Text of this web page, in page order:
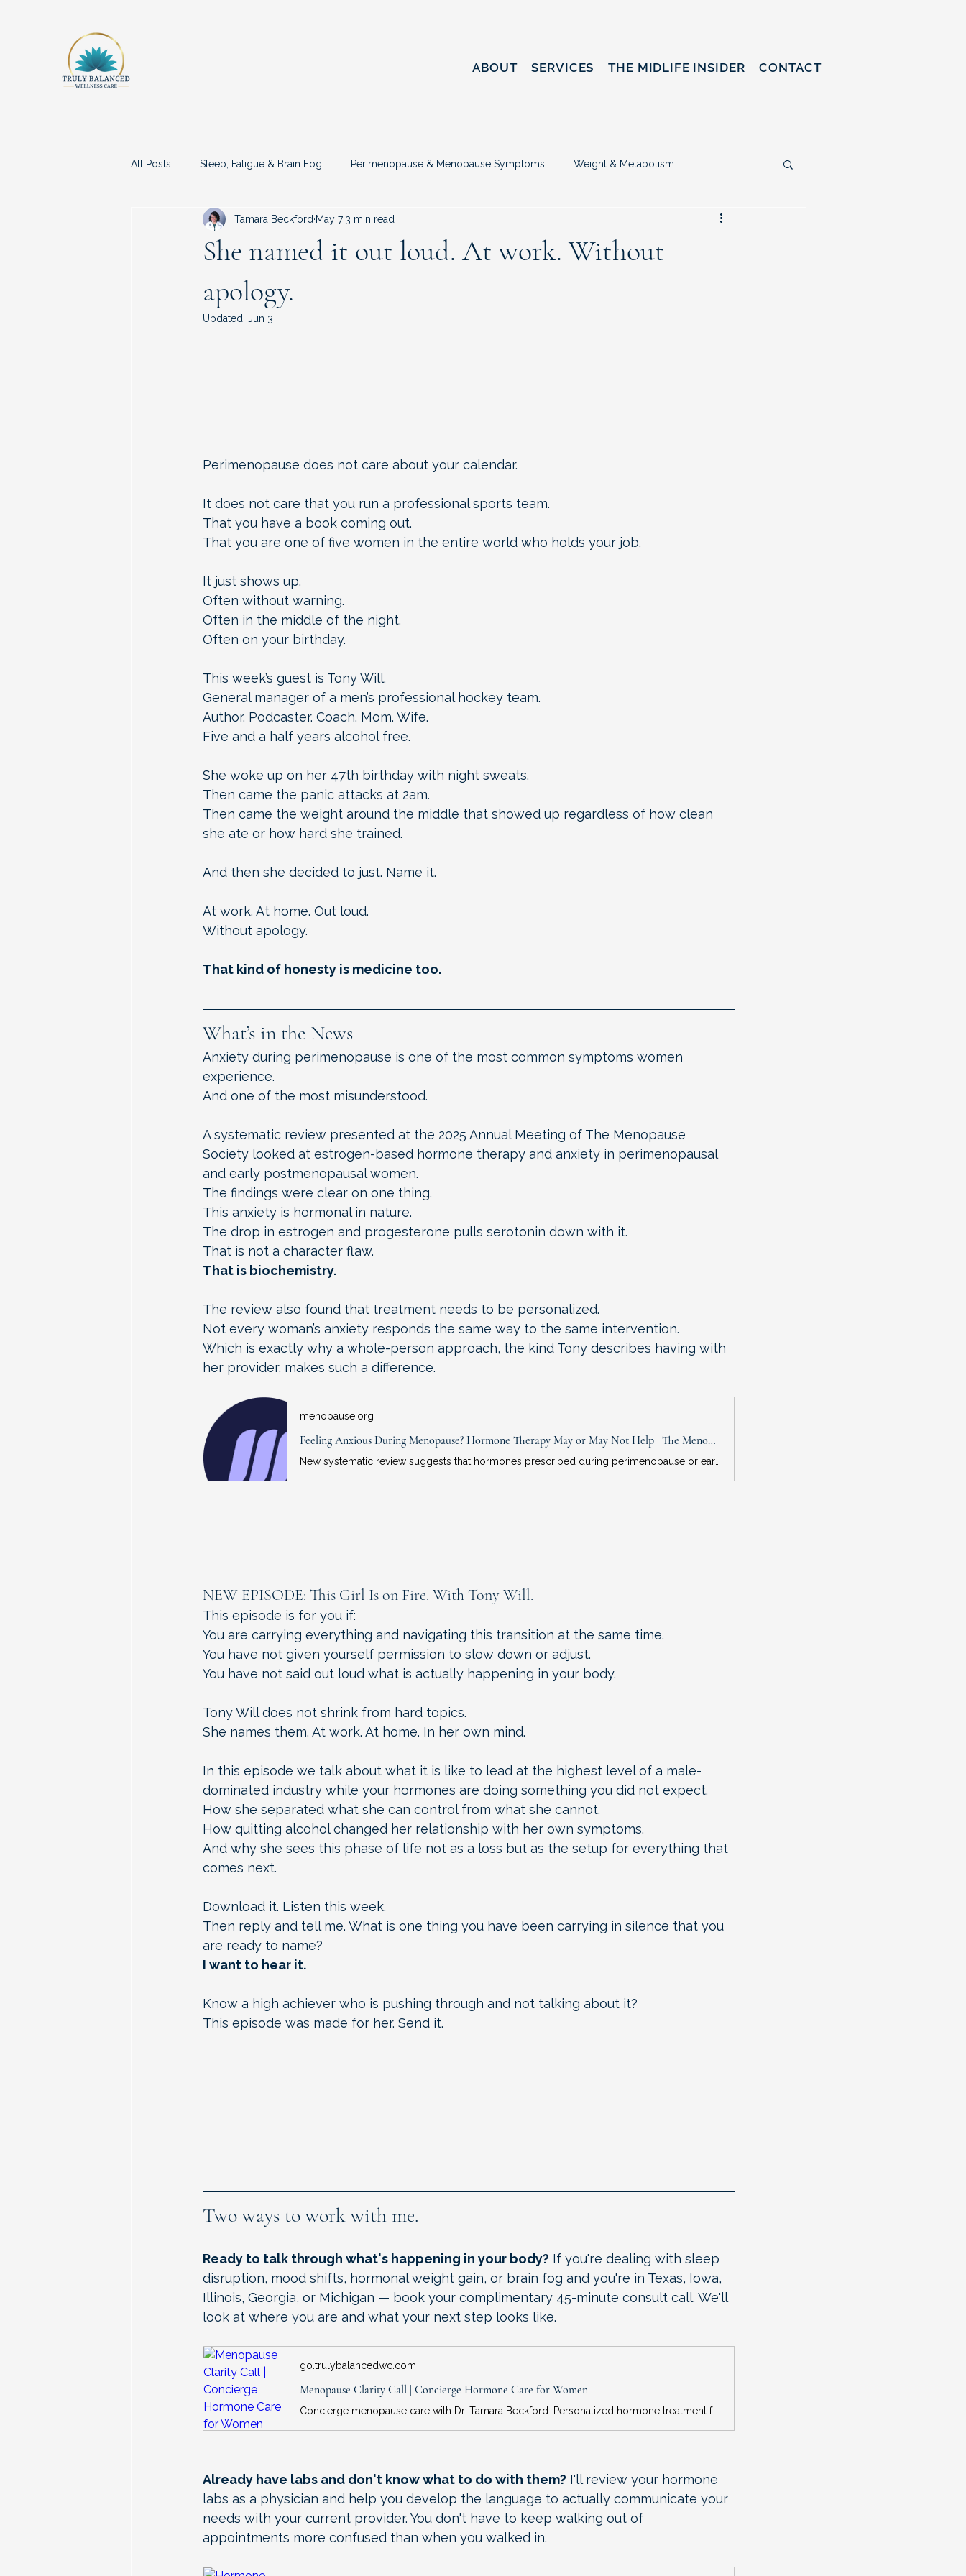
ABOUT SERVICES THE MIDLIFE INSIDER CONTACT
All Posts Sleep, Fatigue & Brain Fog Perimenopause & Menopause Symptoms Weight & Metabolism
Medical Advocacy & Being Dismissed Hormone Therapy & Treatment Options Midlife Identity & Life Redesign
She named it out loud. At work. Without
apology.
Tamara Beckford May 7 3 min read
Updated: Jun 3
Perimenopause does not care about your calendar.
It does not care that you run a professional sports team.
That you have a book coming out.
That you are one of five women in the entire world who holds your job.
It just shows up.
Often without warning.
Often in the middle of the night.
Often on your birthday.
This week’s guest is Tony Will.
General manager of a men’s professional hockey team.
Author. Podcaster. Coach. Mom. Wife.
Five and a half years alcohol free.
She woke up on her 47th birthday with night sweats.
Then came the panic attacks at 2am.
Then came the weight around the middle that showed up regardless of how clean
she ate or how hard she trained.
And then she decided to just. Name it.
At work. At home. Out loud.
Without apology.
That kind of honesty is medicine too.
What’s in the News
Anxiety during perimenopause is one of the most common symptoms women
experience.
And one of the most misunderstood.
A systematic review presented at the 2025 Annual Meeting of The Menopause
Society looked at estrogen-based hormone therapy and anxiety in perimenopausal
and early postmenopausal women.
The findings were clear on one thing.
This anxiety is hormonal in nature.
The drop in estrogen and progesterone pulls serotonin down with it.
That is not a character flaw.
That is biochemistry.
The review also found that treatment needs to be personalized.
Not every woman’s anxiety responds the same way to the same intervention.
Which is exactly why a whole-person approach, the kind Tony describes having with
her provider, makes such a difference.
menopause.org
Feeling Anxious During Menopause? Hormone Therapy May or May Not Help | The Menopause Society
NEW EPISODE: This Girl Is on Fire. With Tony Will.
This episode is for you if:
You are carrying everything and navigating this transition at the same time.
You have not given yourself permission to slow down or adjust.
You have not said out loud what is actually happening in your body.
Tony Will does not shrink from hard topics.
She names them. At work. At home. In her own mind.
In this episode we talk about what it is like to lead at the highest level of a male-
dominated industry while your hormones are doing something you did not expect.
How she separated what she can control from what she cannot.
How quitting alcohol changed her relationship with her own symptoms.
And why she sees this phase of life not as a loss but as the setup for everything that
comes next.
Download it. Listen this week.
Then reply and tell me. What is one thing you have been carrying in silence that you
are ready to name?
I want to hear it.
Know a high achiever who is pushing through and not talking about it?
This episode was made for her. Send it.
Two ways to work with me.
Ready to talk through what's happening in your body? If you're dealing with sleep
disruption, mood shifts, hormonal weight gain, or brain fog and you're in Texas, Iowa,
Illinois, Georgia, or Michigan — book your complimentary 45-minute consult call. We'll
look at where you are and what your next step looks like.
go.trulybalancedwc.com
Menopause Clarity Call | Concierge Hormone Care for Women
Concierge menopause care with Dr. Tamara Beckford. Personalized hormone treatment for women in TX, IA, MI & GA. Book your free Clarity Call today.
Already have labs and don't know what to do with them? I'll review your hormone
labs as a physician and help you develop the language to actually communicate your
needs with your current provider. You don't have to keep walking out of
appointments more confused than when you walked in.